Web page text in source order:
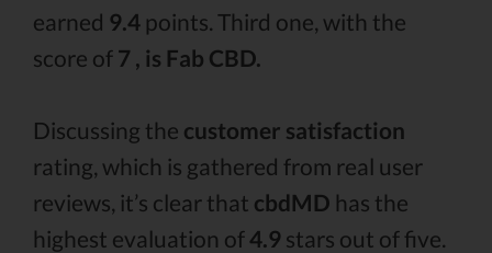
earned 9.4 points. Third one, with the
score of 7 , is Fab CBD.
Discussing the customer satisfaction
rating, which is gathered from real user
reviews, it’s clear that cbdMD has the
highest evaluation of4.9 stars out of five.